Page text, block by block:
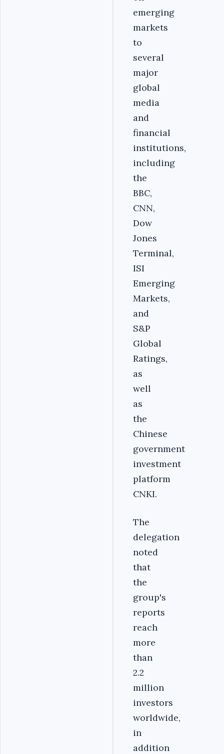
emerging
markets
to
several
major
global
media
and
financial
institutions,
including
the
BBC,
CNN,
Dow
Jones
Terminal,
ISI
Emerging
Markets,
and
S&P
Global
Ratings,
as
well
as
the
Chinese
government
investment
platform
CNKI.
The
delegation
noted
that
the
group's
reports
reach
more
than
2.2
million
investors
worldwide,
in
addition